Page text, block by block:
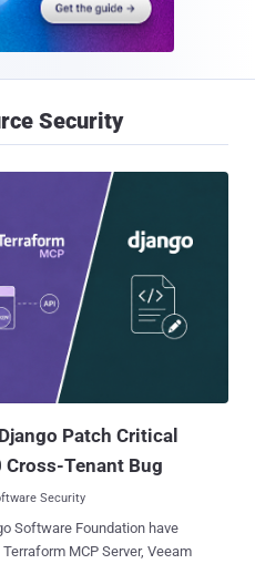
Security
Patch Critical
Cross-Tenant Bug
Security
Software Foundation have
MCP Server, Veeam